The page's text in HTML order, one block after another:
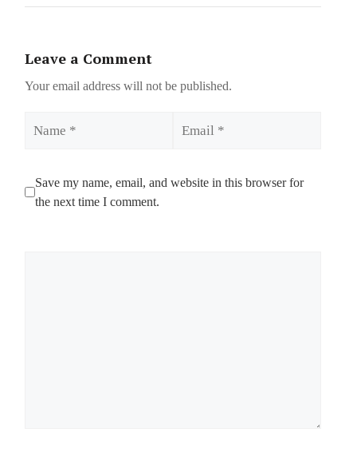
Leave a Comment
Your email address will not be published.
Save my name, email, and website in this browser for
the next time I comment.